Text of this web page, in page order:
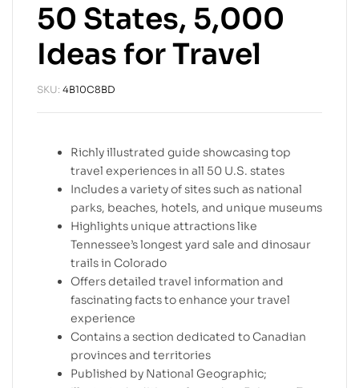
50 States, 5,000
Ideas for Travel
SKU: 4B10C8BD
Richly illustrated guide showcasing top
travel experiences in all 50 U.S. states
Includes a variety of sites such as national
parks, beaches, hotels, and unique museums
Highlights unique attractions like
Tennessee’s longest yard sale and dinosaur
trails in Colorado
Offers detailed travel information and
fascinating facts to enhance your travel
experience
Contains a section dedicated to Canadian
provinces and territories
Published by National Geographic;